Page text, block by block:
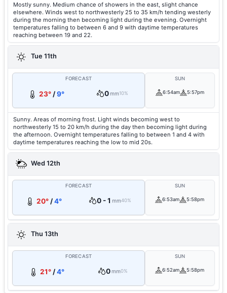
Mostly sunny. Medium chance of showers in the east, slight chance
elsewhere. Winds west to northwesterly 25 to 35 km/h tending westerly
during the morning then becoming light during the evening. Overnight
temperatures falling to between 6 and 9 with daytime temperatures
reaching between 19 and 22.
Tue 11th
FORECAST
23° /9° 0mm10%
SUN
6:54am 5:57pm
Sunny. Areas of morning frost. Light winds becoming west to
northwesterly 15 to 20 km/h during the day then becoming light during
the afternoon. Overnight temperatures falling to between 1 and 4 with
daytime temperatures reaching the low to mid 20s.
Wed 12th
FORECAST
20° /4° 0 - 1 mm40%
SUN
6:53am 5:58pm
Thu 13th
FORECAST
21°/4° 0mm0%
SUN
6:52am 5:58pm